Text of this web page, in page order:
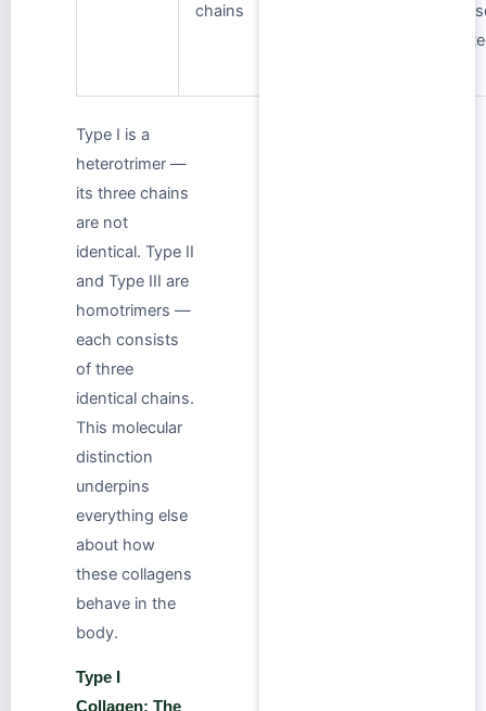
chains
Type I is a
heterotrimer —
its three chains
are not
identical. Type II
and Type III are
homotrimers —
each consists
of three
identical chains.
This molecular
distinction
underpins
everything else
about how
these collagens
behave in the
body.
Type I
Collagen: The